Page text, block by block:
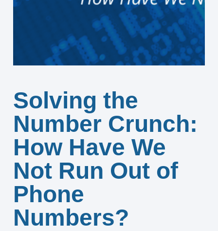
Solving the
Number Crunch:
How Have We
Not Run Out of
Phone
Numbers?